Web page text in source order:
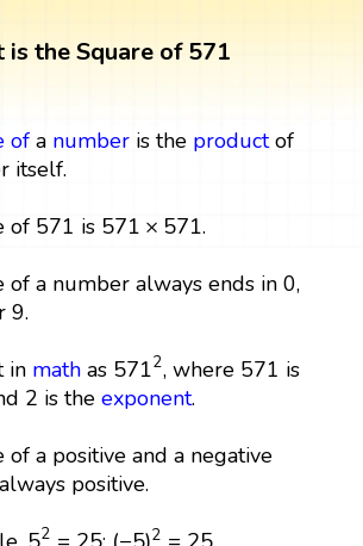
is the Square of 571
ofa numberis the productof
itself.
of 571 is 571 × 571
571 ×571 .
of a number always ends in 0,
9.
in mathas 5712
5712, where 571 is
2 is the exponent.
of a positive and a negative
positive.
2
52 25 2
( 5)2 25